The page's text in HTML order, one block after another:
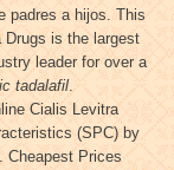
padres a hijos. This
is the largest
leader for over a
tadalafil.
Cialis Levitra
(SPC) by
Cheapest Prices